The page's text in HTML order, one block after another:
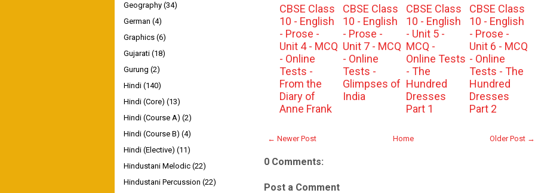
CBSE Class
10 - English
- Prose -
Unit 4 - MCQ
- Online
Tests -
From the
Diary of
Anne Frank
CBSE Class
10 - English
- Prose -
Unit 7 - MCQ
- Online
Tests -
Glimpses of
India
CBSE Class
10 - English
- Unit 5 -
MCQ -
Online Tests
- The
Hundred
Dresses
Part 1
CBSE Class
10 - English
- Prose -
Unit 6 - MCQ
- Online
Tests - The
Hundred
Dresses
Part 2
← Newer Post Older Post →
Home
0 Comments:
Post a Comment
Geography (34)
German (4)
Graphics (6)
Gujarati (18)
Gurung (2)
Hindi (140)
Hindi (Core) (13)
Hindi (Course A) (2)
Hindi (Course B) (4)
Hindi (Elective) (11)
Hindustani Melodic (22)
Hindustani Percussion (22)